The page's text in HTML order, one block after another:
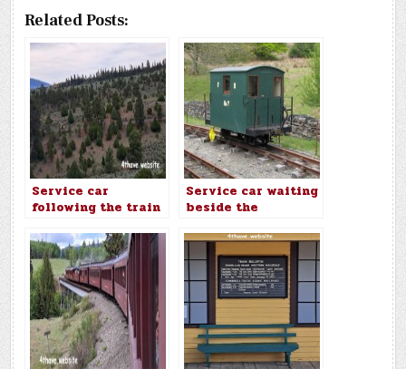
Related Posts:
Service car
following the train
Service car waiting
beside the
line